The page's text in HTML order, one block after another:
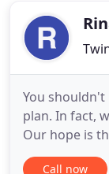
print
You
plan. In fact,
Our hope is
Media,
Call now